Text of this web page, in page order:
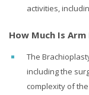
activities,
How Much Is
The
including the
complexity of